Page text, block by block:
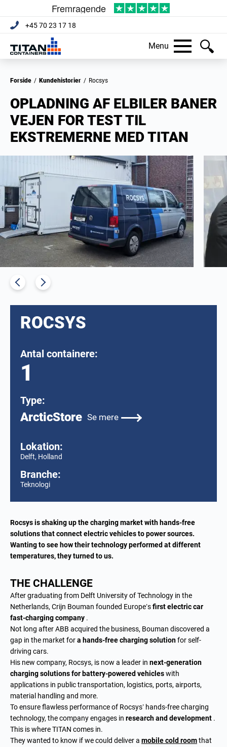
+45 70 23 17 18
Menu
Forside / Kundehistorier / Rocsys
OPLADNING AF ELBILER BANER
VEJEN FOR TEST TIL
EKSTREMERNE MED TITAN
ROCSYS
Antal containere:
1
Type:
ArcticStore Se mere
Lokation:
Delft, Holland
Branche:
Teknologi
Rocsys is shaking up the charging market with hands-free
solutions that connect electric vehicles to power sources.
Wanting to see how their technology performed at different
temperatures, they turned to us.
THE CHALLENGE
After graduating from Delft University of Technology in the
Netherlands, Crijn Bouman founded Europe’sfirst electric car
fast-charging company .
Not long after ABB acquired the business, Bouman discovered a
gap in the market fora hands-free charging solutionfor self-
driving cars.
His new company, Rocsys, is now a leader in next-generation
charging solutions for battery-powered vehicleswith
applications in public transportation, logistics, ports, airports,
material handling and more.
To ensure flawless performance of Rocsys’ hands-free charging
technology, the company engages in research and development .
This is where TITAN comes in.
They wanted to know if we could deliver a mobile cold roomthat